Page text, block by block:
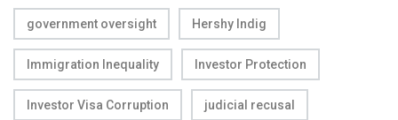
government oversight Hershy Indig
Immigration Inequality Investor Protection
Investor Visa Corruption judicial recusal